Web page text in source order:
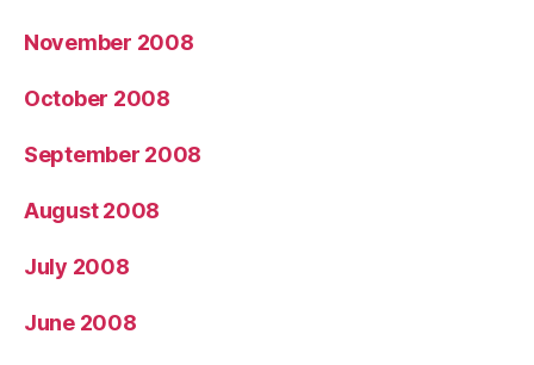
November 2008
October 2008
September 2008
August 2008
July 2008
June 2008